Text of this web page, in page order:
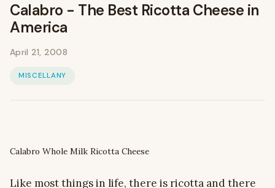
Calabro - The Best Ricotta Cheese in
America
April 21, 2008
MISCELLANY
Calabro Whole Milk Ricotta Cheese
Like most things in life, there is ricotta and there